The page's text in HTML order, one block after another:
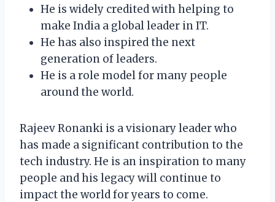
He is widely credited with helping to
make India a global leader in IT.
He has also inspired the next
generation of leaders.
He is a role model for many people
around the world.
Rajeev Ronanki is a visionary leader who
has made a significant contribution to the
tech industry. He is an inspiration to many
people and his legacy will continue to
impact the world for years to come.